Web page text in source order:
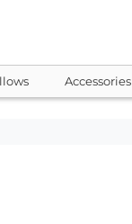
Accessories